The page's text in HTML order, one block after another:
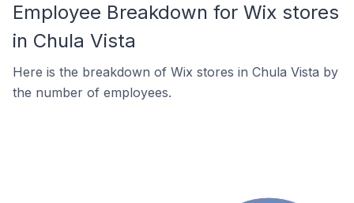
Employee Breakdown for Wix stores
in Chula Vista
Here is the breakdown of Wix stores in Chula Vista by
the number of employees.